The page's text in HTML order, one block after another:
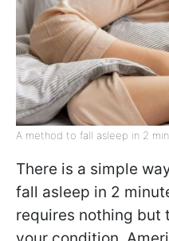
A method to fall asleep in 2
There is a simple
fall asleep in 2
requires nothing but